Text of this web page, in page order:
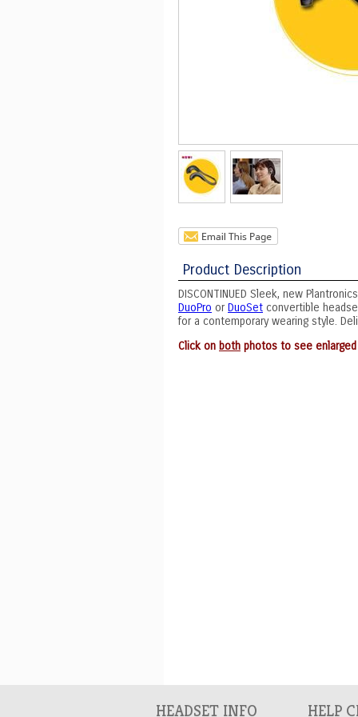
Product Description
DISCONTINUED Sleek, new
DuoPro orDuoSet convertible
for a contemporary wearing style.
Click on both photos to see
HEADSET INFO HELP